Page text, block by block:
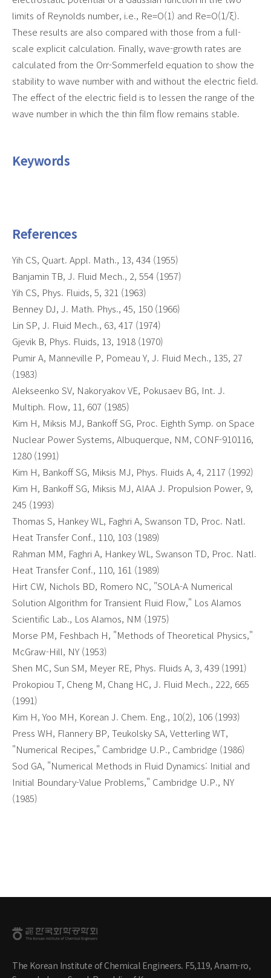
limits of Reynolds number, i.e., Re=O(1) and Re=O(1/ξ).
These results are also compared with those from a full-
scale explicit calculation. Finally, wave-growth rates are
calculated from the Orr-Sommerfeld equation to show the
stability to wave number with and without the electric field.
The effect of the electric field is to lessen the range of the
wave number in which the thin film flow remains stable.
Keywords
References
Yih CS, Quart. Appl. Math., 13, 434 (1955)
Banjamin TB, J. Fluid Mech., 2, 554 (1957)
Yih CS, Phys. Fluids, 5, 321 (1963)
Benney DJ, J. Math. Phys., 45, 150 (1966)
Lin SP, J. Fluid Mech., 63, 417 (1974)
Gjevik B, Phys. Fluids, 13, 1918 (1970)
Pumir A, Manneville P, Pomeau Y, J. Fluid Mech., 135, 27
(1983)
Alekseenko SV, Nakoryakov VE, Pokusaev BG, Int. J.
Multiph. Flow, 11, 607 (1985)
Kim H, Miksis MJ, Bankoff SG, Proc. Eighth Symp. on Space
Nuclear Power Systems, Albuquerque, NM, CONF-910116,
1280 (1991)
Kim H, Bankoff SG, Miksis MJ, Phys. Fluids A, 4, 2117 (1992)
Kim H, Bankoff SG, Miksis MJ, AIAA J. Propulsion Power, 9,
245 (1993)
Thomas S, Hankey WL, Faghri A, Swanson TD, Proc. Natl.
Heat Transfer Conf., 110, 103 (1989)
Rahman MM, Faghri A, Hankey WL, Swanson TD, Proc. Natl.
Heat Transfer Conf., 110, 161 (1989)
Hirt CW, Nichols BD, Romero NC, "SOLA-A Numerical
Solution Algorithm for Transient Fluid Flow," Los Alamos
Scientific Lab., Los Alamos, NM (1975)
Morse PM, Feshbach H, "Methods of Theoretical Physics,"
McGraw-Hill, NY (1953)
Shen MC, Sun SM, Meyer RE, Phys. Fluids A, 3, 439 (1991)
Prokopiou T, Cheng M, Chang HC, J. Fluid Mech., 222, 665
(1991)
Kim H, Yoo MH, Korean J. Chem. Eng., 10(2), 106 (1993)
Press WH, Flannery BP, Teukolsky SA, Vetterling WT,
"Numerical Recipes," Cambridge U.P., Cambridge (1986)
Sod GA, "Numerical Methods in Fluid Dynamics: Initial and
Initial Boundary-Value Problems," Cambridge U.P., NY
(1985)
The Korean Institute of Chemical Engineers. F5,119, Anam-ro,